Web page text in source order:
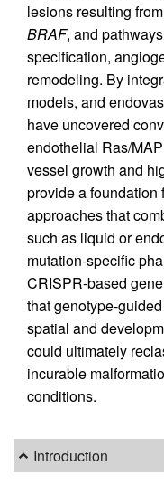
lesions resulting
BRAF, and
specification,
remodeling. By
models, and
have uncovered
endothelial Ras/
vessel growth and
provide a
approaches that
such as liquid or
mutation-specific
CRISPR-based
that genotype-
spatial and
could ultimately
incurable
conditions.
Introduction